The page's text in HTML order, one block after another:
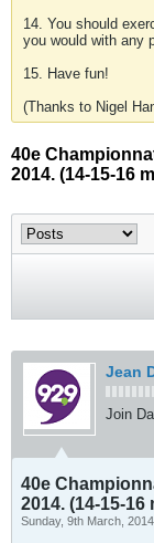
14. You should
you would with any
15. Have fun!
(Thanks to Nigel
40e
2014. (14-15-16
Jean
Join
40e
2014. (14-15-16
Sunday, 9th March,